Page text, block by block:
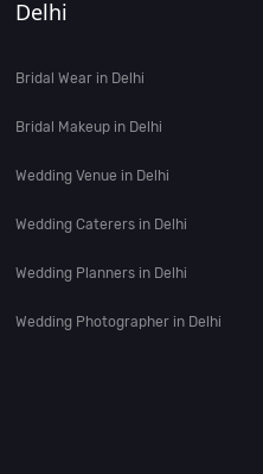
Delhi
Bridal Wear in Delhi
Bridal Makeup in Delhi
Wedding Venue in Delhi
Wedding Caterers in Delhi
Wedding Planners in Delhi
Wedding Photographer in Delhi